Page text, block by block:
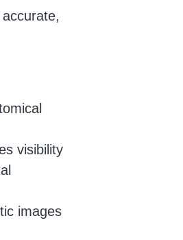
visibility
images